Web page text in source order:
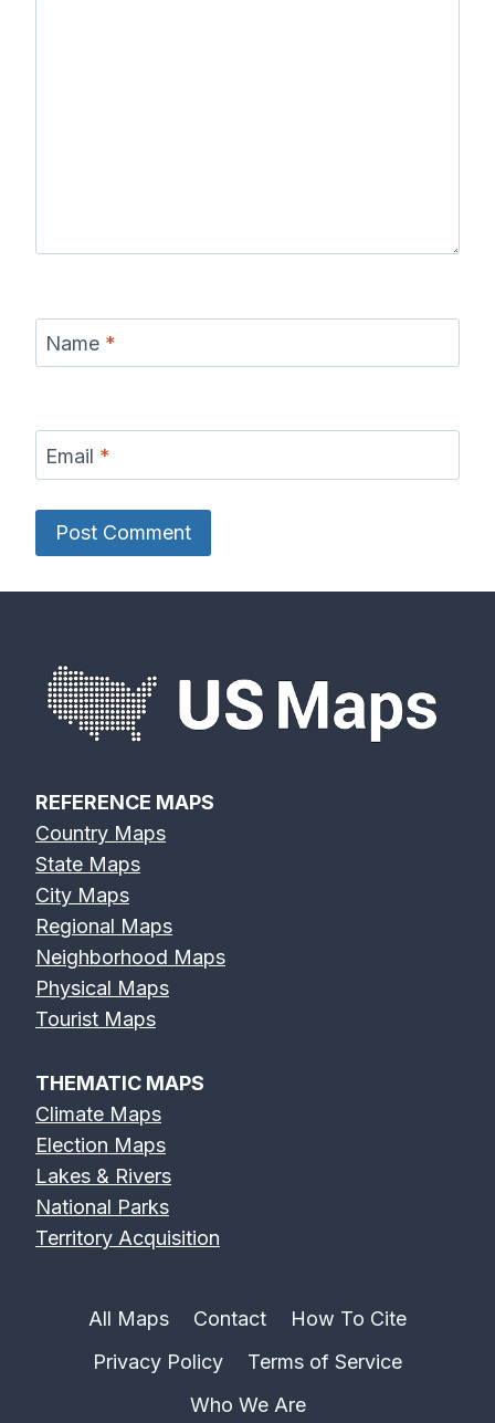
Name *
Email *
REFERENCE MAPS
Country Maps
State Maps
City Maps
Regional Maps
Neighborhood Maps
Physical Maps
Tourist Maps
THEMATIC MAPS
Climate Maps
Election Maps
Lakes & Rivers
National Parks
Territory Acquisition
All Maps Contact
How To Cite
Privacy Policy
Terms of Service
Who We Are